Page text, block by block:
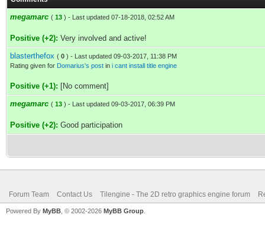
megamarc ( 13 ) - Last updated 07-18-2018, 02:52 AM
Positive (+2): Very involved and active!
blasterthefox ( 0 ) - Last updated 09-03-2017, 11:38 PM
Rating given for Domarius's post in i cant install title engine
Positive (+1): [No comment]
megamarc ( 13 ) - Last updated 09-03-2017, 06:39 PM
Positive (+2): Good participation
Forum Team Contact Us Tilengine - The 2D retro graphics engine forum
Powered By MyBB , © 2002-2026 MyBB Group